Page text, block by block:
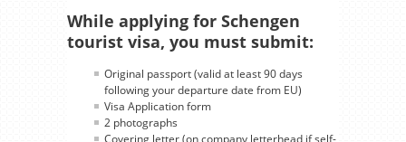
While applying for Schengen
tourist visa, you must submit:
Original passport (valid at least 90 days
following your departure date from EU)
Visa Application form
2 photographs